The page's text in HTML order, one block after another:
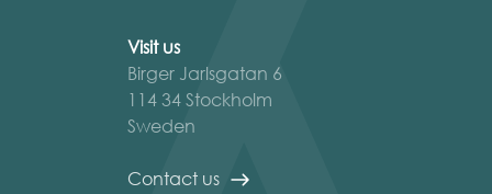
Visit us
Birger Jarlsgatan 6
114 34 Stockholm
Sweden
Contact us